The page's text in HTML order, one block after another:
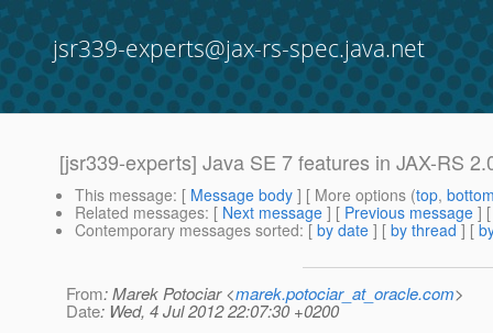
jsr339-experts@jax-rs-spec.java.net
[jsr339-experts] Java SE 7 features in JAX-RS
This message: [ Message body ] [ More options (top,
Related messages: [ Next message ] [ Previous message ]
Contemporary messages sorted: [ by date ] [ by thread ] [
From: Marek Potociar <marek.potociar_at_oracle.com>
Date: Wed, 4 Jul 2012 22:07:30 +0200